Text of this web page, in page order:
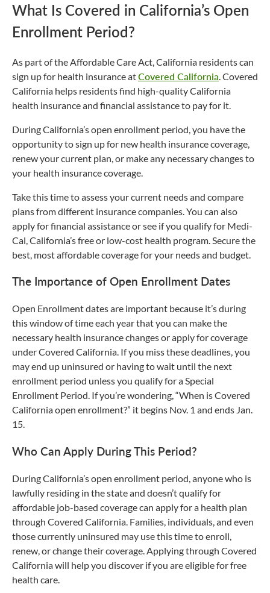
What Is Covered in California’s Open
Enrollment Period?
As part of the Affordable Care Act, California residents can
sign up for health insurance atCovered California . Covered
California helps residents find high-quality California
health insurance and financial assistance to pay for it.
During California’s open enrollment period, you have the
opportunity to sign up for new health insurance coverage,
renew your current plan, or make any necessary changes to
your health insurance coverage.
Take this time to assess your current needs and compare
plans from different insurance companies. You can also
apply for financial assistance or see if you qualify for Medi-
Cal, California’s free or low-cost health program. Secure the
best, most affordable coverage for your needs and budget.
The Importance of Open Enrollment Dates
Open Enrollment dates are important because it’s during
this window of time each year that you can make the
necessary health insurance changes or apply for coverage
under Covered California. If you miss these deadlines, you
may end up uninsured or having to wait until the next
enrollment period unless you qualify for a Special
Enrollment Period. If you’re wondering, “When is Covered
California open enrollment?” it begins Nov. 1 and ends Jan.
15.
Who Can Apply During This Period?
During California’s open enrollment period, anyone who is
lawfully residing in the state and doesn’t qualify for
affordable job-based coverage can apply for a health plan
through Covered California. Families, individuals, and even
those currently uninsured may use this time to enroll,
renew, or change their coverage. Applying through Covered
California will help you discover if you are eligible for free
health care.